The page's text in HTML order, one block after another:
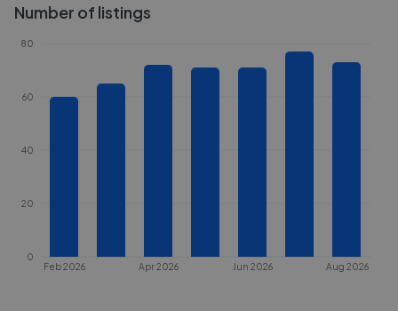
Number of listings
Feb 2026 Apr 2026 Jun 2026 Aug 2026
0
20
40
60
80